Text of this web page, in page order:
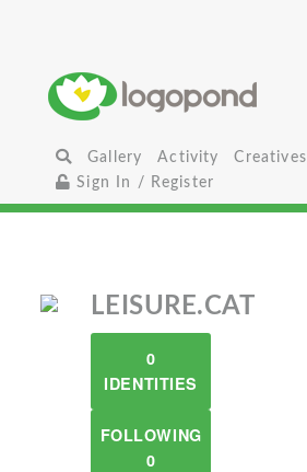
Gallery Activity
Creatives
Sign In / Register
LEISURE.CAT
0
IDENTITIES
FOLLOWING
0